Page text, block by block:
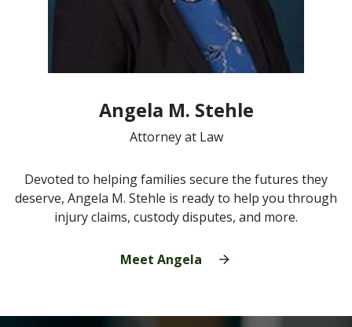
Angela M. Stehle
Attorney at Law
Devoted to helping families secure the futures they
deserve, Angela M. Stehle is ready to help you through
injury claims, custody disputes, and more.
Meet Angela